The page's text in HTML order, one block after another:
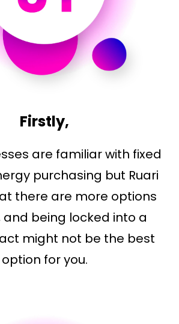
Firstly,
are familiar with fixed
purchasing but Ruari
there are more options
and being locked into a
might not be the best
option for you.